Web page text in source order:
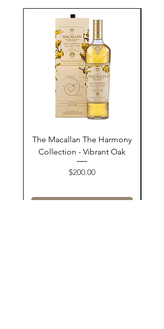
The Macallan The Harmony
Collection - Vibrant Oak
Price
$200.00